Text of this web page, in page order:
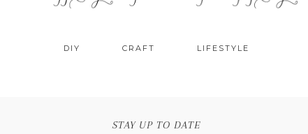
DIY CRAFT LIFESTYLE
STAY UP TO DATE